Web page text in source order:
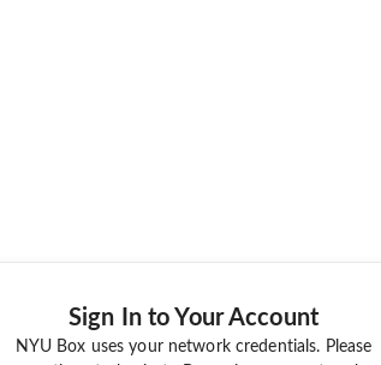
Sign In to Your Account
NYU Box uses your network credentials. Please